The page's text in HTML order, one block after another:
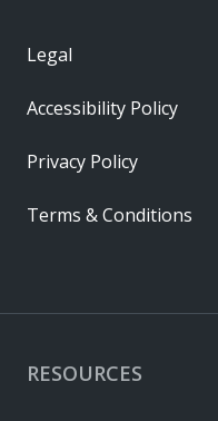
RESOURCES
Legal
Accessibility Policy
Privacy Policy
Terms & Conditions